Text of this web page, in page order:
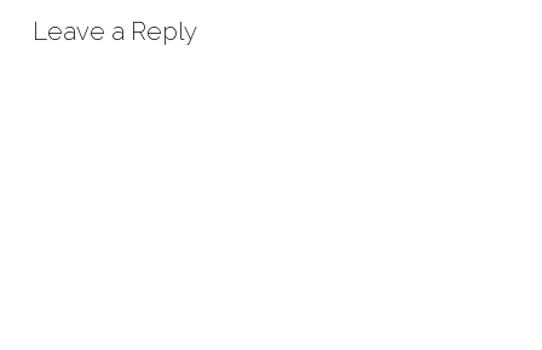
Leave a Reply